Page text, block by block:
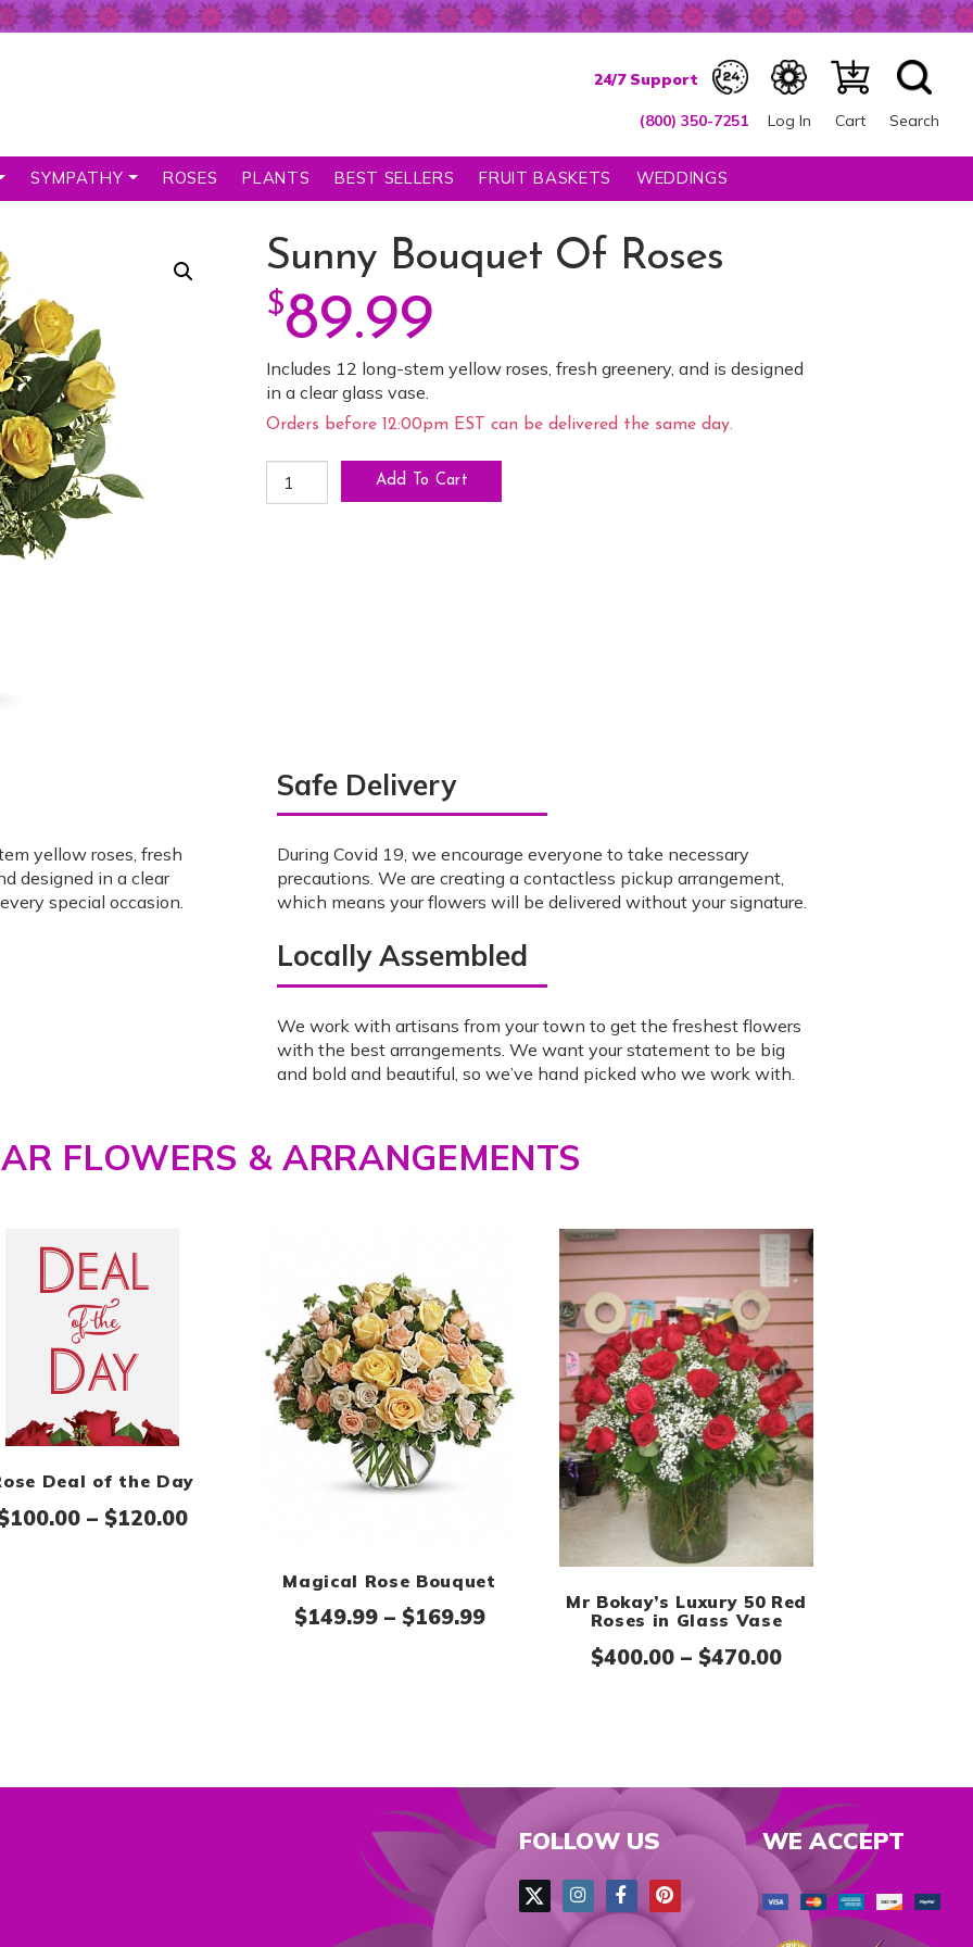
(800) 350-7251 Log In Cart Search
SYMPATHY ROSES PLANTS BEST SELLERS FRUIT BASKETS WEDDINGS
Sunny Bouquet Of Roses
$89.99
Includes 12 long-stem yellow roses, fresh greenery, and is designed
in a clear glass vase.
Orders before 12:00pm EST can be delivered the same day.
Sunny Bouquet of Roses quantity
Add To Cart
yellow roses, fresh
designed in a clear
special occasion.
Safe Delivery
During Covid 19, we encourage everyone to take necessary
precautions. We are creating a contactless pickup arrangement,
which means your flowers will be delivered without your signature.
Locally Assembled
We work with artisans from your town to get the freshest flowers
with the best arrangements. We want your statement to be big
and bold and beautiful, so we’ve hand picked who we work with.
FLOWERS & ARRANGEMENTS
Deal of the Day
100.00 – $120.00Price range: $100.00 through $120.00
Magical Rose Bouquet
$149.99 – $169.99Price range: $149.99 through $169.99
Mr Bokay’s Luxury 50 Red
Roses in Glass Vase
$400.00 – $470.00Price range:
FOLLOW US WE ACCEPT